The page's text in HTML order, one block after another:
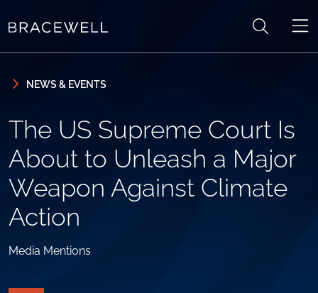
NEWS & EVENTS
The US Supreme Court Is
About to Unleash a Major
Weapon Against Climate
Action
Media Mentions